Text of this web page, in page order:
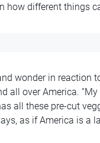
how different things
wonder in reaction
all over America.
all these pre-cut
as if America is a